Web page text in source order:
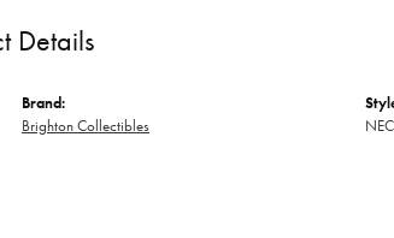
Details
Brand:
Brighton Collectibles